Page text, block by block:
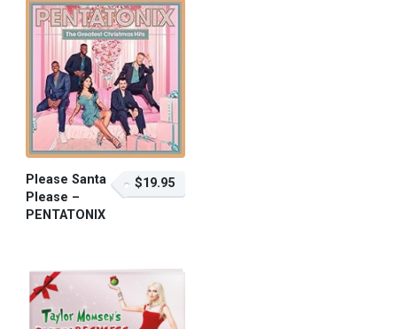
Please Santa
Please –
PENTATONIX
$19.95